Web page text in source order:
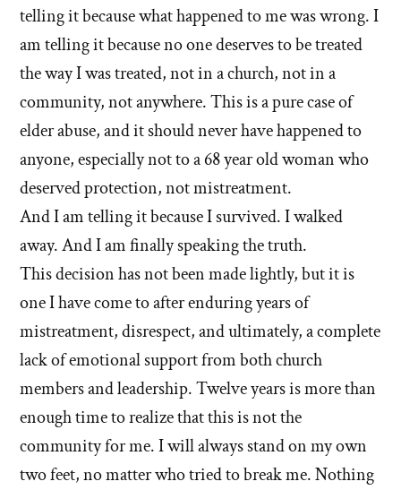
telling it because what happened to me was wrong. I
am telling it because no one deserves to be treated
the way I was treated, not in a church, not in a
community, not anywhere. This is a pure case of
elder abuse, and it should never have happened to
anyone, especially not to a 68 year old woman who
deserved protection, not mistreatment.
And I am telling it because I survived. I walked
away. And I am finally speaking the truth.
This decision has not been made lightly, but it is
one I have come to after enduring years of
mistreatment, disrespect, and ultimately, a complete
lack of emotional support from both church
members and leadership. Twelve years is more than
enough time to realize that this is not the
community for me. I will always stand on my own
two feet, no matter who tried to break me. Nothing